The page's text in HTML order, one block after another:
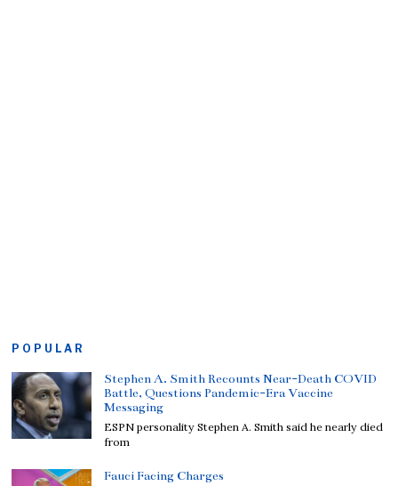
POPULAR
Stephen A. Smith Recounts Near-Death COVID
Battle, Questions Pandemic-Era Vaccine
Messaging
ESPN personality Stephen A. Smith said he nearly died
from
Fauci Facing Charges